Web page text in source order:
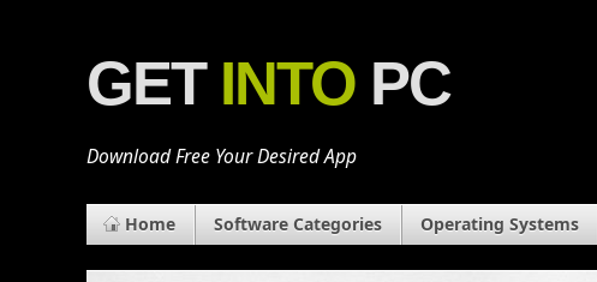
GET INTO PC
Download Free Your Desired App
Home Software Categories Operating Systems